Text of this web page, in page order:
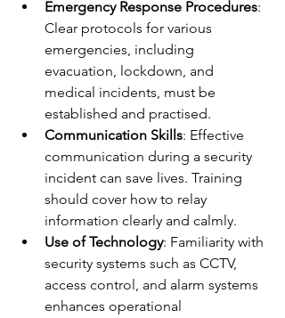
Emergency Response Procedures:
Clear protocols for various
emergencies, including
evacuation, lockdown, and
medical incidents, must be
established and practised.
Communication Skills: Effective
communication during a security
incident can save lives. Training
should cover how to relay
information clearly and calmly.
Use of Technology: Familiarity with
security systems such as CCTV,
access control, and alarm systems
enhances operational